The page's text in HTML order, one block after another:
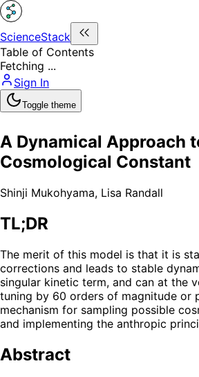
ScienceStack
Table of Contents
Fetching ...
Sign In
Toggle theme
A Dynamical Approach
Cosmological Constant
Shinji Mukohyama, Lisa Randall
TL;DR
The merit of this model is that it is
corrections and leads to stable
singular kinetic term, and can at the
tuning by 60 orders of magnitude or
mechanism for sampling possible
and implementing the anthropic
Abstract